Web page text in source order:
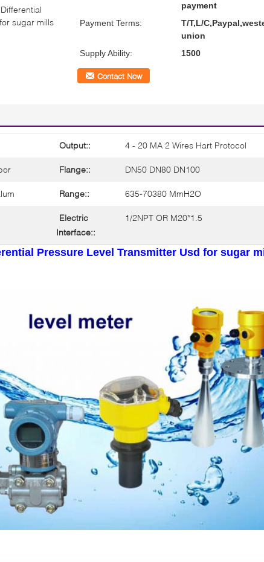
sugar mills
payment
Payment Terms:
T/T,L/
union
Supply Ability:
1500
Contact Now
Output:: 4 - 20 MA 2 Wires Hart Protocol
Flange:: DN50 DN80 DN100
Range:: 635-70380 MmH2O
Electric
Interface::
1/2NPT OR M20*1.5
Pressure Level Transmitter Usd for sugar